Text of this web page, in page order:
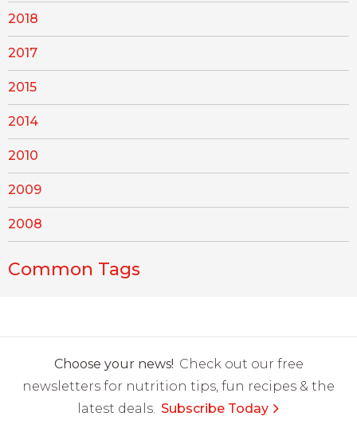
2018
2017
2015
2014
2010
2009
2008
Common Tags
Choose your news! Check out our free
newsletters for nutrition tips, fun recipes & the
latest deals. Subscribe Today